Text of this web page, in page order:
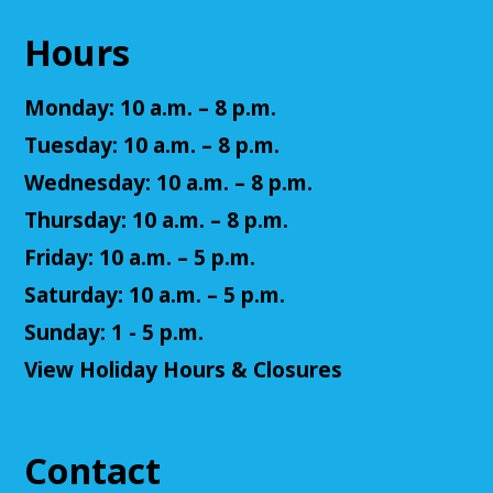
Summer Reading Closing Celebration
Sat, Aug 08, 11:00am - 2:00pm
Cuyahoga Falls Library
Celebrate the end of Summer Reading with music,
entertainment, and ice cream! Fun for all ages.
Accessible Art
Join us for an accessible art activity!
Hours
Monday: 10 a.m. – 8 p.m.
Tuesday: 10 a.m. – 8 p.m.
Wednesday: 10 a.m. – 8 p.m.
Thursday: 10 a.m. – 8 p.m.
Friday: 10 a.m. – 5 p.m.
Saturday: 10 a.m. – 5 p.m.
Sunday: 1 - 5 p.m.
View Holiday Hours & Closures
Contact